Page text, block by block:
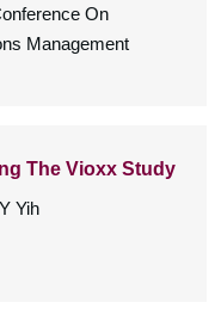
On
Management
The Vioxx Study
Y Yih